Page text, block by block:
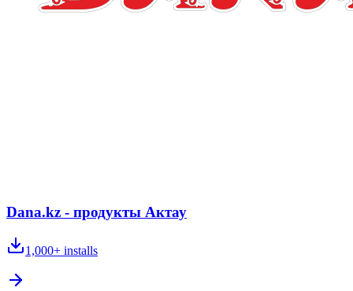
Dana.kz - продукты Актау
1,000+ installs